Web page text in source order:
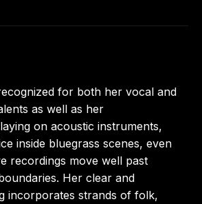
for both her vocal and
as well as her
on acoustic instruments,
inside bluegrass scenes, even
recordings move well past
Her clear and
incorporates strands of folk,